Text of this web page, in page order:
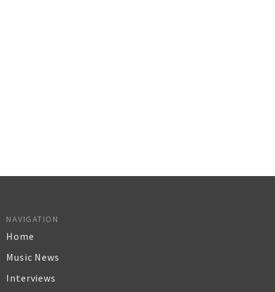
NAVIGATION
Home
Music News
Interviews